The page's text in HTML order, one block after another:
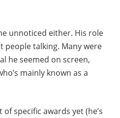
unnoticed either. His role
people talking. Many were
he seemed on screen,
mainly known as a
of specific awards yet (he’s